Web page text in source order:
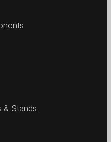
& Stands